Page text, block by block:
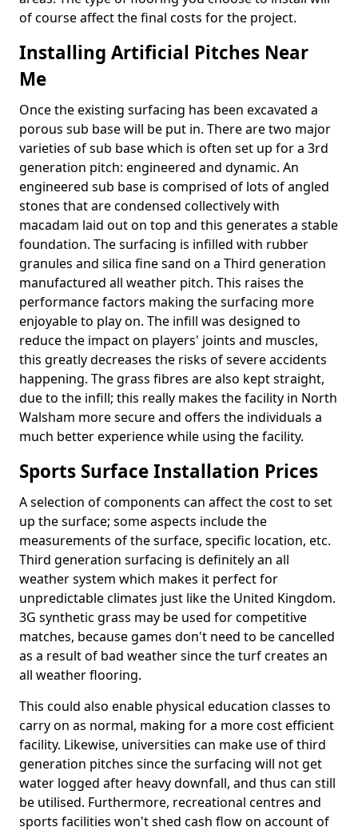
of course affect the final costs for the project.
Installing Artificial Pitches Near
Me
Once the existing surfacing has been excavated a
porous sub base will be put in. There are two major
varieties of sub base which is often set up for a 3rd
generation pitch: engineered and dynamic. An
engineered sub base is comprised of lots of angled
stones that are condensed collectively with
macadam laid out on top and this generates a stable
foundation. The surfacing is infilled with rubber
granules and silica fine sand on a Third generation
manufactured all weather pitch. This raises the
performance factors making the surfacing more
enjoyable to play on. The infill was designed to
reduce the impact on players' joints and muscles,
this greatly decreases the risks of severe accidents
happening. The grass fibres are also kept straight,
due to the infill; this really makes the facility in North
Walsham more secure and offers the individuals a
much better experience while using the facility.
Sports Surface Installation Prices
A selection of components can affect the cost to set
up the surface; some aspects include the
measurements of the surface, specific location, etc.
Third generation surfacing is definitely an all
weather system which makes it perfect for
unpredictable climates just like the United Kingdom.
3G synthetic grass may be used for competitive
matches, because games don't need to be cancelled
as a result of bad weather since the turf creates an
all weather flooring.
This could also enable physical education classes to
carry on as normal, making for a more cost efficient
facility. Likewise, universities can make use of third
generation pitches since the surfacing will not get
water logged after heavy downfall, and thus can still
be utilised. Furthermore, recreational centres and
sports facilities won't shed cash flow on account of